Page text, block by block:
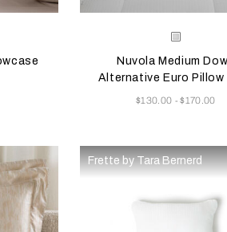
the product imageSelecting the color will
Available Colors
White
Nuvola Medium
Alternative Euro Pillow
Now
$130.00 -$170.00
Frette by Tara Bernerd